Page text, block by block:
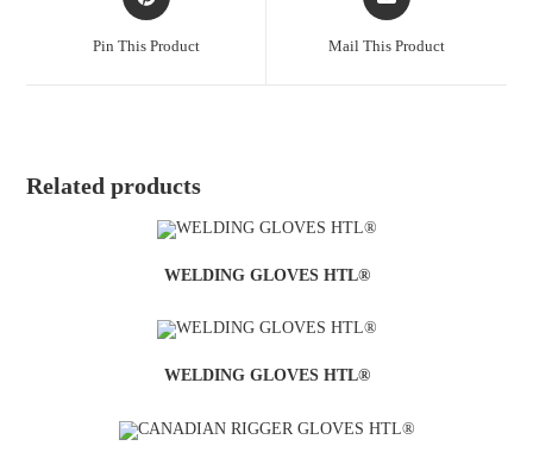
Pin This Product Mail This Product
Related products
WELDING GLOVES HTL®
WELDING GLOVES HTL®